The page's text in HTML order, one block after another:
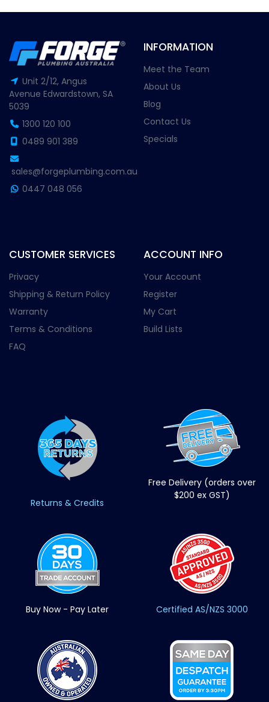
Unit 2/12, Angus
Avenue Edwardstown, SA
5039
1300 120 100
0489 901 389
sales@forgeplumbing.com.au
0447 048 056
INFORMATION
Meet the Team
About Us
Blog
Contact Us
Specials
CUSTOMER SERVICES
Privacy
Shipping & Return Policy
Warranty
Terms & Conditions
FAQ
ACCOUNT INFO
Your Account
Register
My Cart
Build Lists
Returns & Credits
Free Delivery (orders over
$200 ex GST)
Buy Now - Pay Later Certified AS/NZS 3000